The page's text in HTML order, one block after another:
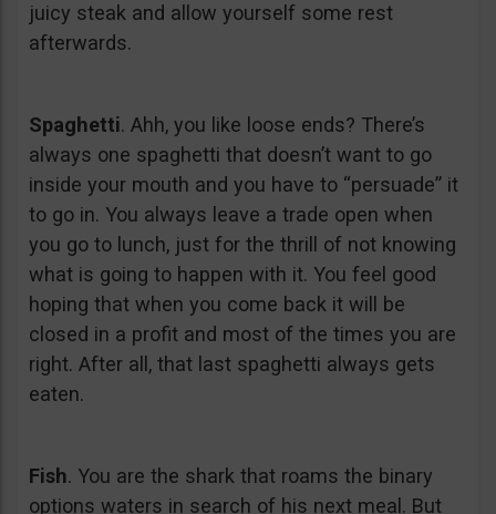
juicy steak and allow yourself some rest
afterwards.
Spaghetti. Ahh, you like loose ends? There’s
always one spaghetti that doesn’t want to go
inside your mouth and you have to “persuade” it
to go in. You always leave a trade open when
you go to lunch, just for the thrill of not knowing
what is going to happen with it. You feel good
hoping that when you come back it will be
closed in a profit and most of the times you are
right. After all, that last spaghetti always gets
eaten.
Fish. You are the shark that roams the binary
options waters in search of his next meal. But